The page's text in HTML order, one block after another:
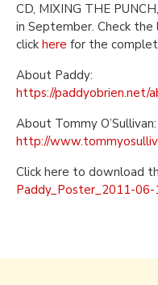
CD, MIXING THE
in September. Check
click here for the
About Paddy:
https://paddyobrien.net/
About Tommy O’Sullivan:
http://
Click here to download
Paddy_Poster_2011-06-